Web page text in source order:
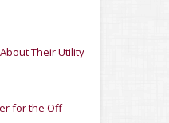
Their Utility
for the Off-